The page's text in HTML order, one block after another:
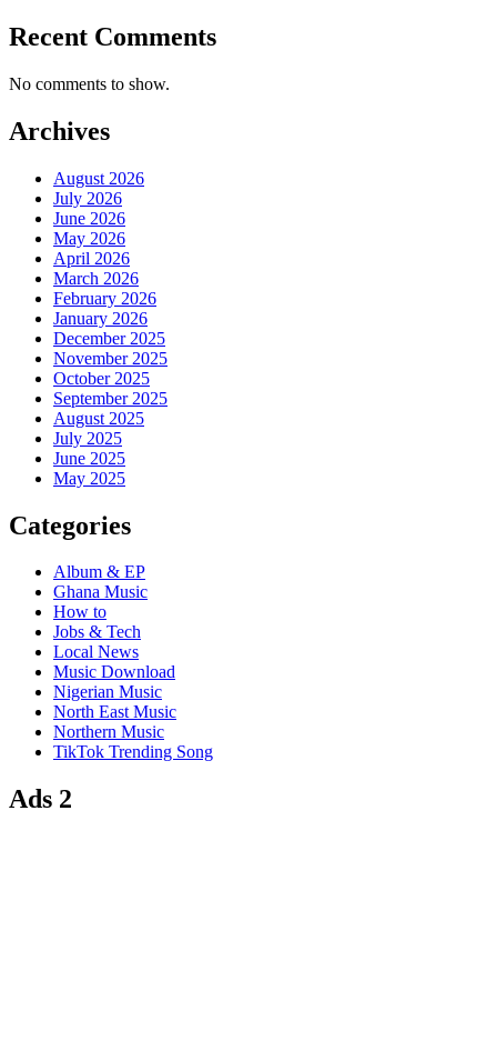
Recent Comments
No comments to show.
Archives
August 2026
July 2026
June 2026
May 2026
April 2026
March 2026
February 2026
January 2026
December 2025
November 2025
October 2025
September 2025
August 2025
July 2025
June 2025
May 2025
Categories
Album & EP
Ghana Music
How to
Jobs & Tech
Local News
Music Download
Nigerian Music
North East Music
Northern Music
TikTok Trending Song
Ads 2